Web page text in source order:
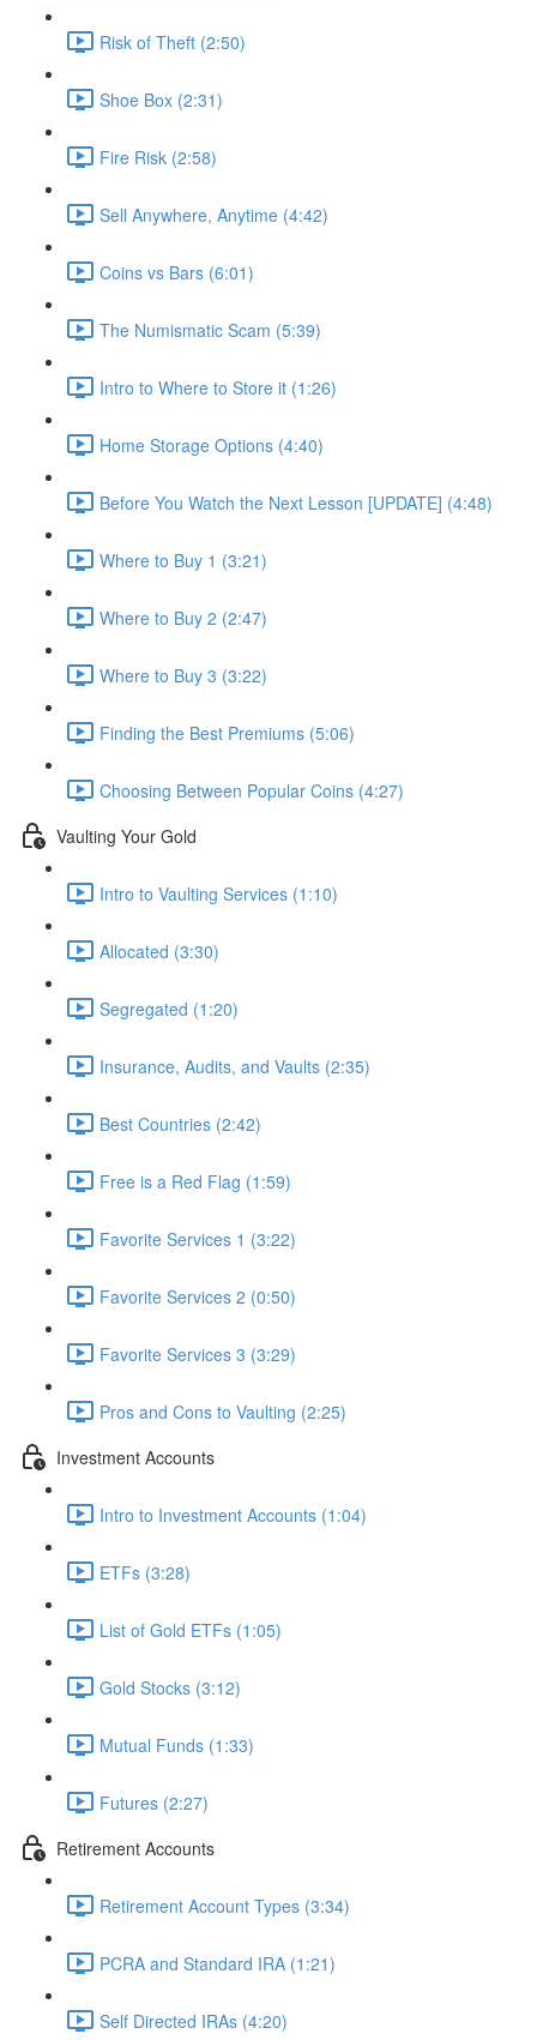
Risk of Theft (2:50)
Shoe Box (2:31)
Fire Risk (2:58)
Sell Anywhere, Anytime (4:42)
Coins vs Bars (6:01)
The Numismatic Scam (5:39)
Intro to Where to Store it (1:26)
Home Storage Options (4:40)
Before You Watch the Next Lesson [UPDATE] (4:48)
Where to Buy 1 (3:21)
Where to Buy 2 (2:47)
Where to Buy 3 (3:22)
Finding the Best Premiums (5:06)
Choosing Between Popular Coins (4:27)
Vaulting Your Gold
Intro to Vaulting Services (1:10)
Allocated (3:30)
Segregated (1:20)
Insurance, Audits, and Vaults (2:35)
Best Countries (2:42)
Free is a Red Flag (1:59)
Favorite Services 1 (3:22)
Favorite Services 2 (0:50)
Favorite Services 3 (3:29)
Pros and Cons to Vaulting (2:25)
Investment Accounts
Intro to Investment Accounts (1:04)
ETFs (3:28)
List of Gold ETFs (1:05)
Gold Stocks (3:12)
Mutual Funds (1:33)
Futures (2:27)
Retirement Accounts
Retirement Account Types (3:34)
PCRA and Standard IRA (1:21)
Self Directed IRAs (4:20)